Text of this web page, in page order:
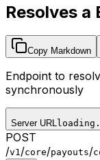
Resolves
Copy Markdown
Endpoint to
synchronously
Server URL
POST
/v1/core/payouts/